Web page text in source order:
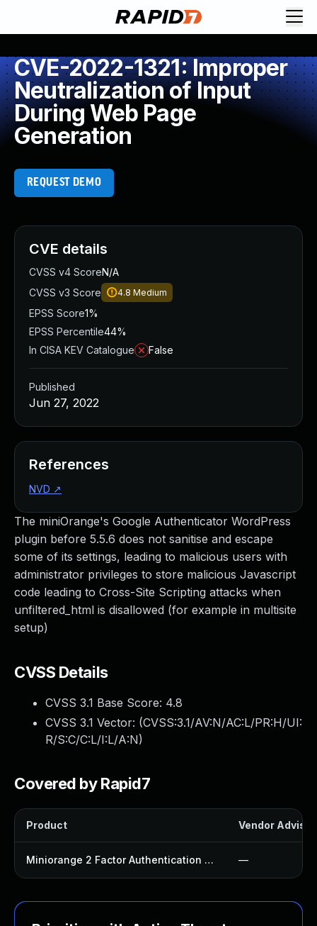
CVE-2022-1321: Improper
Neutralization of Input
During Web Page
Generation
REQUEST DEMO
The miniOrange's Google Authenticator WordPress
plugin before 5.5.6 does not sanitise and escape
some of its settings, leading to malicious users with
administrator privileges to store malicious Javascript
code leading to Cross-Site Scripting attacks when
unfiltered_html is disallowed (for example in multisite
setup)
CVSS Details
CVSS 3.1 Base Score: 4.8
CVSS 3.1 Vector: (CVSS:3.1/AV:N/AC:L/PR:H/UI:
R/S:C/C:L/I:L/A:N)
Covered by Rapid7
Product Vendor
Miniorange 2 Factor Authentication Plugin —
CVE details
CVSS v4 ScoreN/A
CVSS v3 Score
4.8 Medium
EPSS Score1%
EPSS Percentile44%
In CISA KEV Catalogue
False
Published
Jun 27, 2022
References
NVD ↗